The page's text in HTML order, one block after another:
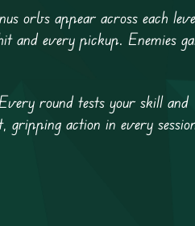
orbs appear across each
and every pickup. Enemies
round tests your skill and
action in every